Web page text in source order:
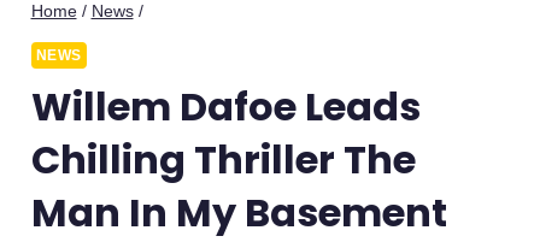
Home / News /
NEWS
Willem Dafoe Leads
Chilling Thriller The
Man In My Basement